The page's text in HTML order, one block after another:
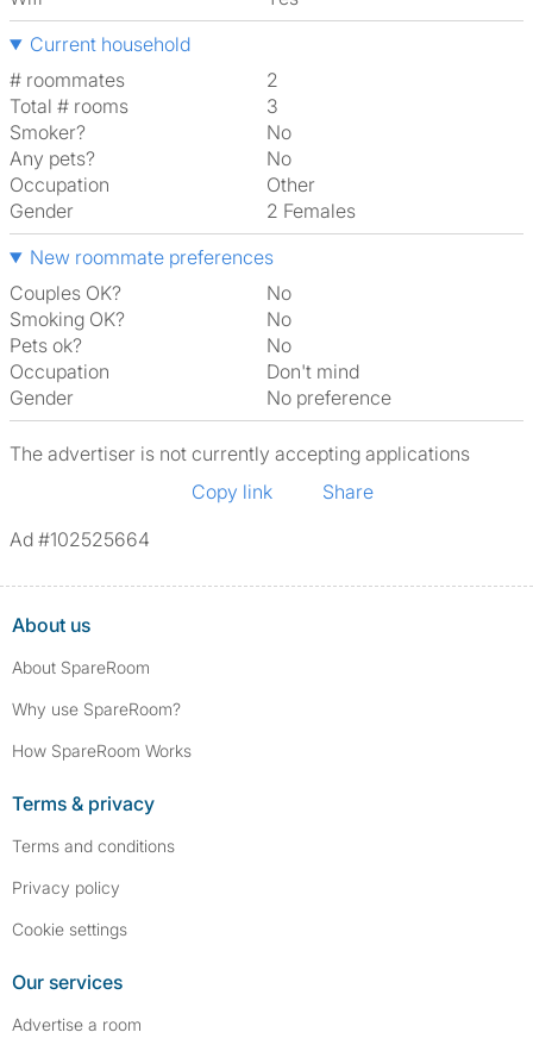
Current household
# roommates
2
Total # rooms
3
Smoker?
No
Any pets?
No
Occupation
Other
Gender
2 Females
New roommate preferences
Couples OK?
No
Smoking OK?
No
Pets ok?
No
Occupation
Don't mind
Gender
No preference
The advertiser is not currently accepting applications
Copy link
Share
Ad #102525664
About us
About SpareRoom
Why use SpareRoom?
How SpareRoom Works
Terms & privacy
Terms and conditions
Privacy policy
Cookie settings
Our services
Advertise a room